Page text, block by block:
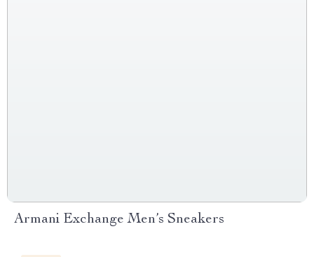
Armani Exchange Men’s Sneakers